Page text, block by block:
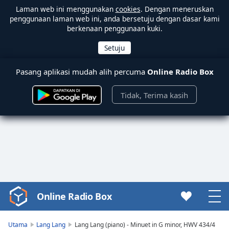
Laman web ini menggunakan cookies. Dengan meneruskan
penggunaan laman web ini, anda bersetuju dengan dasar kami
berkenaan penggunaan kuki.
Pasang aplikasi mudah alih percuma Online Radio Box
Tidak, Terima kasih
Video
Player
Online Radio Box
Utama Lang Lang Lang Lang (piano) - Minuet in G minor, HWV 434/4